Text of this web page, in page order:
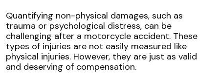
Quantifying non-physical damages, such as
trauma or psychological distress, can be
challenging after a motorcycle accident. These
types of injuries are not easily measured like
physical injuries. However, they are just as valid
and deserving of compensation.